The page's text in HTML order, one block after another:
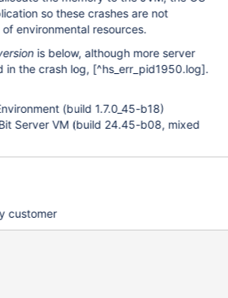
so these crashes are not
environmental resources.
is below, although more server
in the crash log, [^hs_err_pid1950.log].
(build 1.7.0_45-b18)
Server VM (build 24.45-b08, mixed
customer